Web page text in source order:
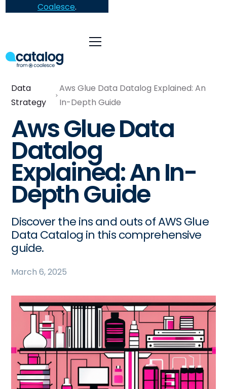
Coalesce.
Data
Strategy
Aws Glue Data Datalog Explained: An
In-Depth Guide
Aws Glue Data
Datalog
Explained: An In-
Depth Guide
Discover the ins and outs of AWS Glue
Data Catalog in this comprehensive
guide.
March 6, 2025